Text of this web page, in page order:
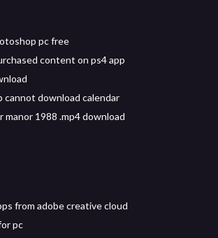
pc free
content on ps4 app
cannot download calendar
manor 1988 .mp4 download
from adobe creative cloud
pc